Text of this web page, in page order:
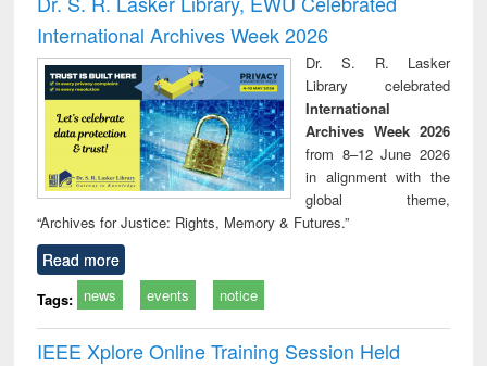
: a practical
approach to
business &
technical
communication
reuse
International Archives Week 2026
Dr. S. R. Lasker
Library celebrated
International
Archives Week 2026
from 8–12 June 2026
in alignment with the
global theme,
“Archives for Justice: Rights, Memory & Futures.”
Read more
Tags: news events notice
IEEE Xplore Online Training Session Held